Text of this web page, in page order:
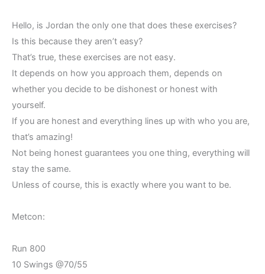
Hello, is Jordan the only one that does these exercises?
Is this because they aren’t easy?
That’s true, these exercises are not easy.
It depends on how you approach them, depends on
whether you decide to be dishonest or honest with
yourself.
If you are honest and everything lines up with who you are,
that’s amazing!
Not being honest guarantees you one thing, everything will
stay the same.
Unless of course, this is exactly where you want to be.
Metcon:
Run 800
10 Swings @70/55